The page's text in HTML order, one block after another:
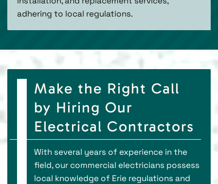
adhering to local regulations.
Make the Right Call
by Hiring Our
Electrical Contractors
With several years of experience in the
field, our commercial electricians possess
local knowledge of Erie regulations and